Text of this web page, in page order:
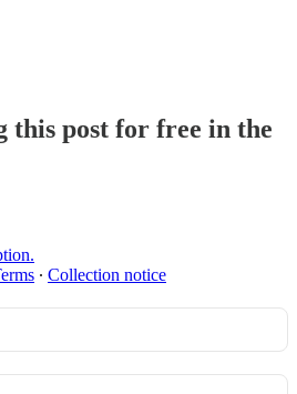
this post for free in the
∙ Collection notice